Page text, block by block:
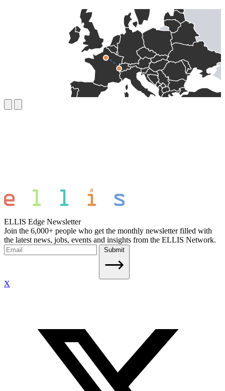
ELLIS Edge Newsletter
Join the 6,000+ people who get the monthly newsletter filled with
the latest news, jobs, events and insights from the ELLIS Network.
Submit
X